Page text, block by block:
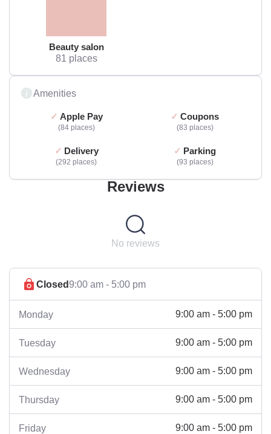
Beauty salon
81 places
Amenities
Apple Pay
84 places
Coupons
83 places
Delivery
292 places
Parking
93 places
Reviews
No reviews
Closed9:00 am - 5:00 pm
Monday 9:00 am - 5:00 pm
Tuesday 9:00 am - 5:00 pm
Wednesday 9:00 am - 5:00 pm
Thursday 9:00 am - 5:00 pm
Friday 9:00 am - 5:00 pm